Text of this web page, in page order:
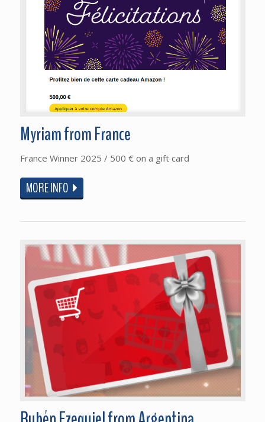
Myriam from France
France Winner 2025 / 500 € on a gift card
MORE INFO